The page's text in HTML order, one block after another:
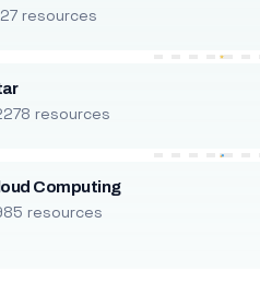
resources
resources
Computing
resources